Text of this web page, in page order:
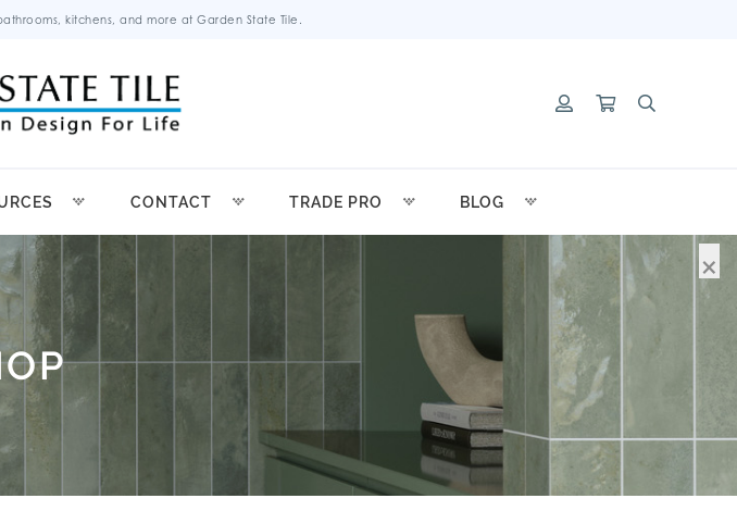
kitchens, and more at Garden State Tile.
CONTACT TRADE PRO BLOG
×